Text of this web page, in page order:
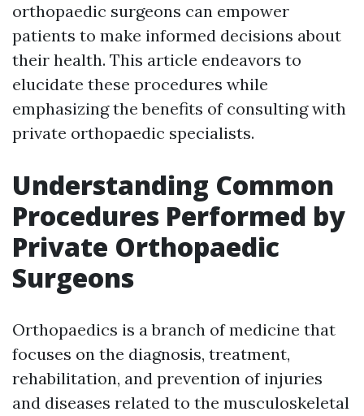
orthopaedic surgeons can empower
patients to make informed decisions about
their health. This article endeavors to
elucidate these procedures while
emphasizing the benefits of consulting with
private orthopaedic specialists.
Understanding Common
Procedures Performed by
Private Orthopaedic
Surgeons
Orthopaedics is a branch of medicine that
focuses on the diagnosis, treatment,
rehabilitation, and prevention of injuries
and diseases related to the musculoskeletal